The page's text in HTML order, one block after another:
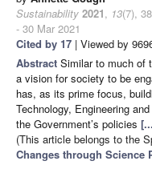
Sustainability 2021, 13(7),
- 30 Mar 2021
Cited by 17 | Viewed by
Abstract Similar to much of
a vision for society to be
has, as its prime focus,
Technology, Engineering
the Government’s policies
(This article belongs to the
Changes through